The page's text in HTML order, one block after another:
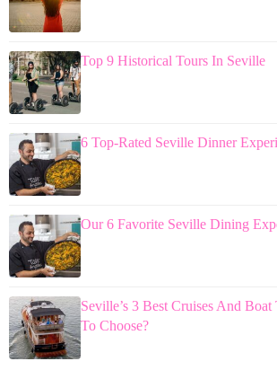
Top 9 Historical Tours In Seville
6 Top-Rated Seville Dinner
Our 6 Favorite Seville Dining
Seville’s 3 Best Cruises And
To Choose?